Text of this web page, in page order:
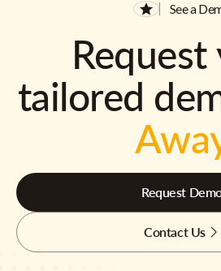
See a
tailored
Request
Contact Us